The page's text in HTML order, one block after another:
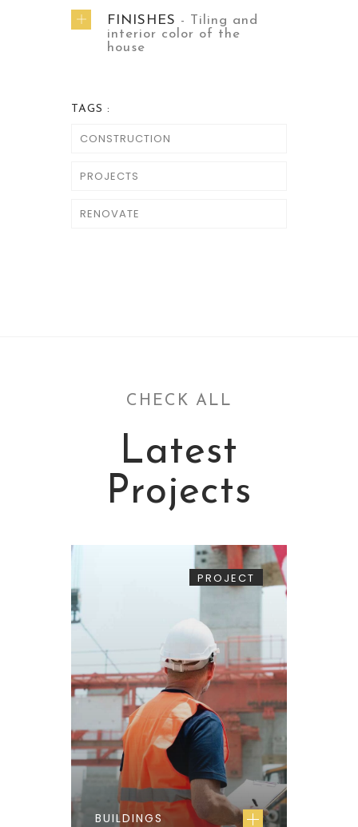
FINISHES - Tiling and
interior color of the
house
TAGS :
CONSTRUCTION
PROJECTS
RENOVATE
CHECK ALL
Latest
Projects
BUILDINGS
PROJECT